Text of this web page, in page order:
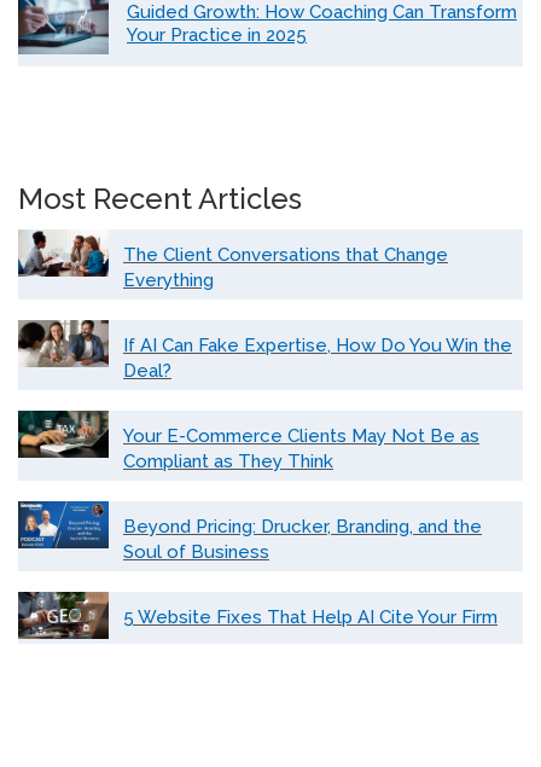
Guided Growth: How Coaching Can Transform
Your Practice in 2025
Most Recent Articles
The Client Conversations that Change
Everything
If AI Can Fake Expertise, How Do You Win the
Deal?
Your E-Commerce Clients May Not Be as
Compliant as They Think
Beyond Pricing: Drucker, Branding, and the
Soul of Business
5 Website Fixes That Help AI Cite Your Firm